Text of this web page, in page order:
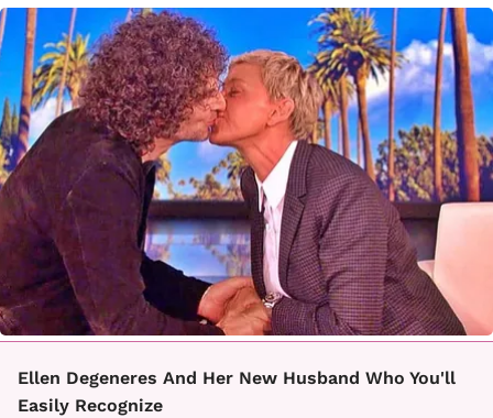
Ellen Degeneres And Her New Husband Who You'll
Easily Recognize